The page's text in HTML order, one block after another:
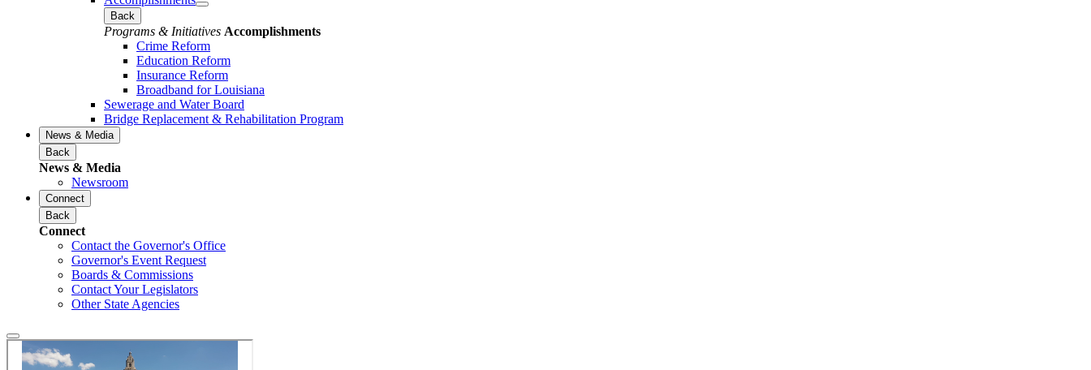
Back
Programs & Initiatives Accomplishments
Crime Reform
Education Reform
Insurance Reform
Broadband for Louisiana
Sewerage and Water Board
Bridge Replacement & Rehabilitation Program
News & Media
Back
News & Media
Newsroom
Connect
Back
Connect
Contact the Governor's Office
Governor's Event Request
Boards & Commissions
Contact Your Legislators
Other State Agencies